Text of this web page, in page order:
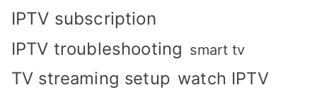
IPTV subscription
IPTV troubleshooting smart tv
TV streaming setup watch IPTV